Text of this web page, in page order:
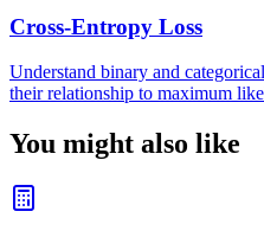
Cross-Entropy Loss
Understand binary and
their relationship to maximum
You might also like